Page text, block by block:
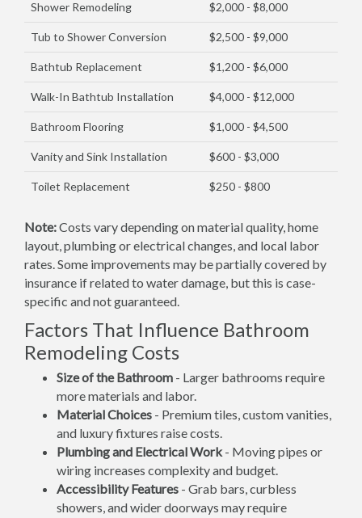
Shower Remodeling $2,000 - $8,000
Tub to Shower Conversion $2,500 - $9,000
Bathtub Replacement $1,200 - $6,000
Walk-In Bathtub Installation $4,000 - $12,000
Bathroom Flooring $1,000 - $4,500
Vanity and Sink Installation $600 - $3,000
Toilet Replacement $250 - $800
Note:Costs vary depending on material quality, home
layout, plumbing or electrical changes, and local labor
rates. Some improvements may be partially covered by
insurance if related to water damage, but this is case-
specific and not guaranteed.
Factors That Influence Bathroom
Remodeling Costs
Size of the Bathroom - Larger bathrooms require
more materials and labor.
Material Choices - Premium tiles, custom vanities,
and luxury fixtures raise costs.
Plumbing and Electrical Work- Moving pipes or
wiring increases complexity and budget.
Accessibility Features - Grab bars, curbless
showers, and wider doorways may require